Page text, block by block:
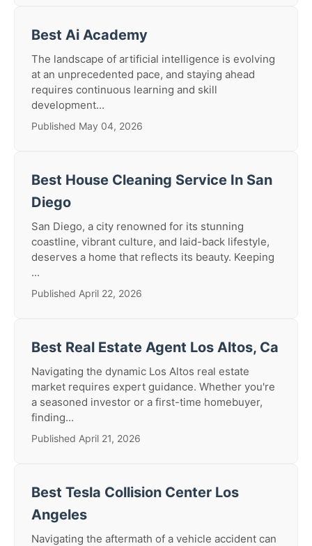
Best Ai Academy
The landscape of artificial intelligence is evolving
at an unprecedented pace, and staying ahead
requires continuous learning and skill
development...
Published May 04, 2026
Best House Cleaning Service In San
Diego
San Diego, a city renowned for its stunning
coastline, vibrant culture, and laid-back lifestyle,
deserves a home that reflects its beauty. Keeping
...
Published April 22, 2026
Best Real Estate Agent Los Altos, Ca
Navigating the dynamic Los Altos real estate
market requires expert guidance. Whether you're
a seasoned investor or a first-time homebuyer,
finding...
Published April 21, 2026
Best Tesla Collision Center Los
Angeles
Navigating the aftermath of a vehicle accident can